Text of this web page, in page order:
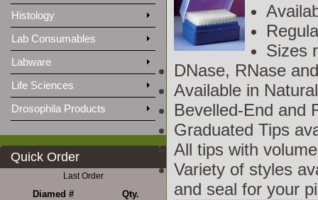
Histology
Lab Consumables
Labware
Life Sciences
Drosophila Products
Quick Order
Last Order
Diamed # Qty.
Sizes
DNase, RNase
Available in
Bevelled-End and
Graduated Tips
All tips with
Variety of styles
and seal for your